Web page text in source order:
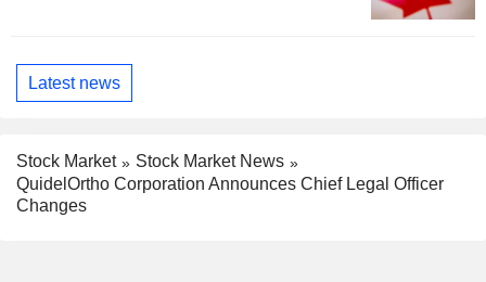
Latest news
Stock Market
Stock Market News
QuidelOrtho Corporation Announces Chief Legal Officer
Changes